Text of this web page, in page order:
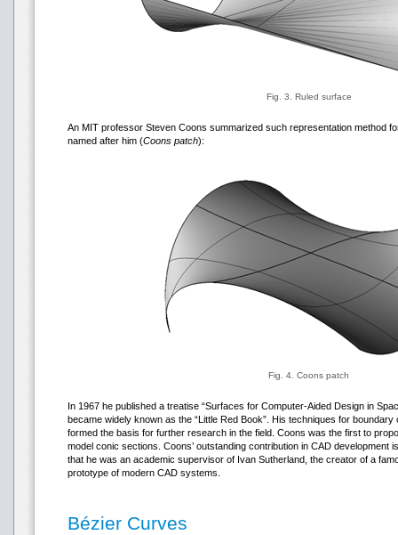
Fig. 3. Ruled surface
An MIT professor Steven Coons summarized such representation method
named after him (Coons patch):
Fig. 4. Coons patch
In 1967 he published a treatise “Surfaces for Computer-Aided Design in
became widely known as the “Little Red Book”. His techniques for
formed the basis for further research in the field. Coons was the first to
model conic sections. Coons’ outstanding contribution in CAD development
that he was an academic supervisor of Ivan Sutherland, the creator of a
prototype of modern CAD systems.
Bézier Curves